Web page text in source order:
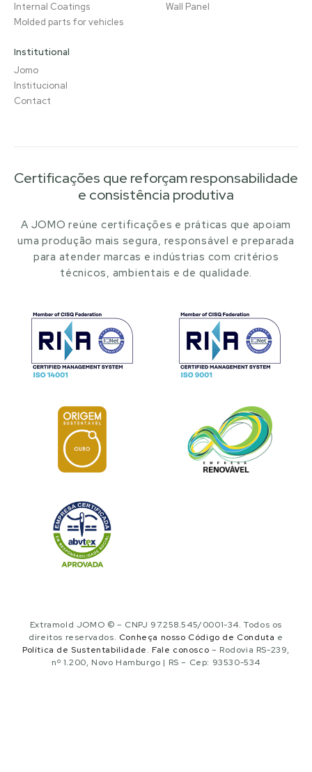
Internal Coatings
Molded parts for vehicles
Wall Panel
Institutional
Jomo
Institucional
Contact
Certificações que reforçam responsabilidade
e consistência produtiva
A JOMO reúne certificações e práticas que apoiam
uma produção mais segura, responsável e preparada
para atender marcas e indústrias com critérios
técnicos, ambientais e de qualidade.
Extramold JOMO © – CNPJ 97.258.545/0001-34. Todos os
direitos reservados. Conheça nosso Código de Conduta e
Política de Sustentabilidade. Fale conosco – Rodovia RS-239,
nº 1.200, Novo Hamburgo | RS – Cep: 93530-534